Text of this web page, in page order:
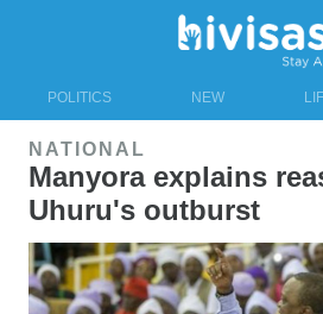
POLITICS NEW
NATIONAL
Manyora explains
Uhuru's outburst